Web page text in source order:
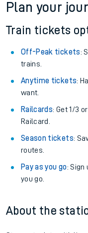
Plan your
Train tickets
Off-Peak tickets:
trains.
Anytime tickets:
want.
Railcards: Get 1/3
Railcard.
Season tickets:
routes.
Pay as you go: Sign
you go.
About the